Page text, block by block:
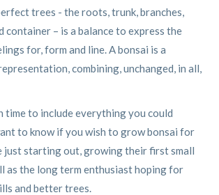
trees - the roots, trunk, branches,
container – is a balance to express the
for, form and line. A bonsai is a
combining, unchanged, in all,
time to include everything you could
to know if you wish to grow bonsai for
just starting out, growing their first small
as the long term enthusiast hoping for
and better trees.